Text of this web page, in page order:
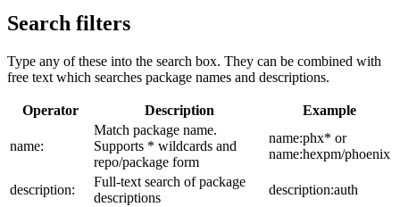
Search filters
Type any of these into the search box. They can be combined with
free text which searches package names and descriptions.
Operator Description Example
name:
Match package name.
Supports * wildcards and
repo/package form
name:phx* or
name:hexpm/phoenix
description:
Full-text search of package
descriptions
description:auth